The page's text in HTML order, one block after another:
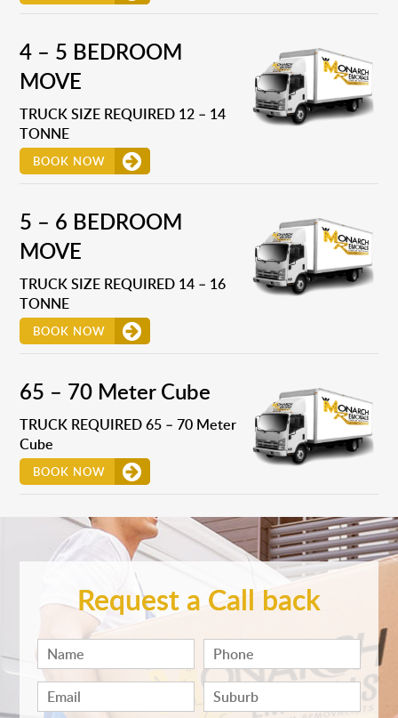
4 – 5 BEDROOM
MOVE
TRUCK SIZE REQUIRED 12 – 14
TONNE
BOOK NOW
5 – 6 BEDROOM
MOVE
TRUCK SIZE REQUIRED 14 – 16
TONNE
BOOK NOW
65 – 70 Meter Cube
TRUCK REQUIRED 65 – 70 Meter
Cube
BOOK NOW
Request a Call back